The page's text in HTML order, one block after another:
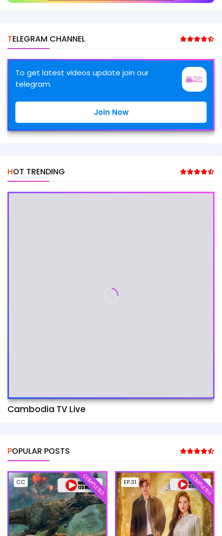
TELEGRAM CHANNEL
To get latest videos update join our
telegram.
Join Now
HOT TRENDING
Cambodia TV Live
POPULAR POSTS
CC COMPLETED EP.31 COMPLETED